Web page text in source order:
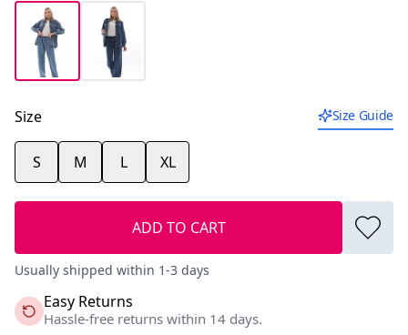
Size Size Guide
S M L XL
ADD TO CART
Usually shipped within 1-3 days
Easy Returns
Hassle-free returns within 14 days.